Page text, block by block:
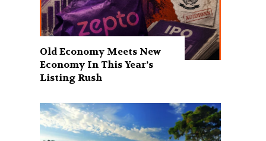
Old Economy Meets New
Economy In This Year’s
Listing Rush